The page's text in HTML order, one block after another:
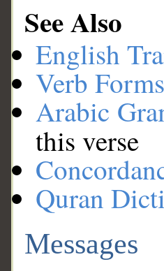
See Also
English
Verb
Arabic
this verse
Quran
Messages